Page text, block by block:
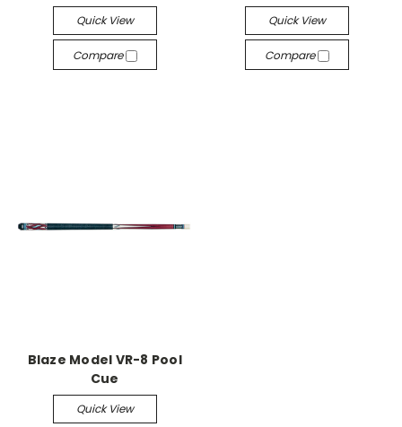
Quick View
Compare
Quick View
Compare
Blaze Model VR-8 Pool
Cue
Quick View